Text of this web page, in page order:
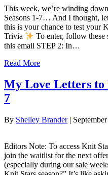
This week, we’re winding
Seasons 1-7… And I thought,
this is your chance to test your
Trivia
To enter, follow
this email STEP 2: In…
Read More
My Love Letters to
7
By Shelley Brander|
Editors Note: To access Knit
join the waitlist for the next
(especially during our sale